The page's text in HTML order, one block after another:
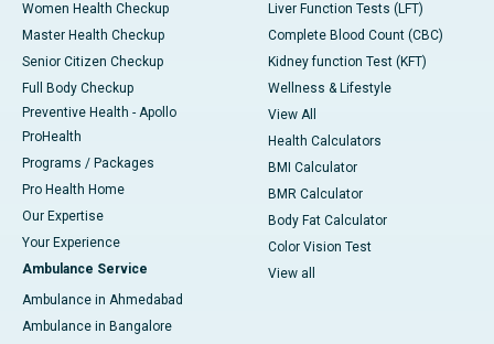
Women Health Checkup
Master Health Checkup
Senior Citizen Checkup
Full Body Checkup
Preventive Health - Apollo
ProHealth
Programs / Packages
Pro Health Home
Our Expertise
Your Experience
Ambulance Service
Ambulance in Ahmedabad
Ambulance in Bangalore
Liver Function Tests (LFT)
Complete Blood Count (CBC)
Kidney function Test (KFT)
Wellness & Lifestyle
View All
Health Calculators
BMI Calculator
BMR Calculator
Body Fat Calculator
Color Vision Test
View all